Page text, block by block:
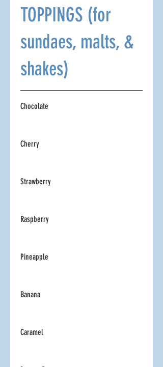
TOPPINGS (for
sundaes, malts, &
shakes)
Chocolate
Cherry
Strawberry
Raspberry
Pineapple
Banana
Caramel